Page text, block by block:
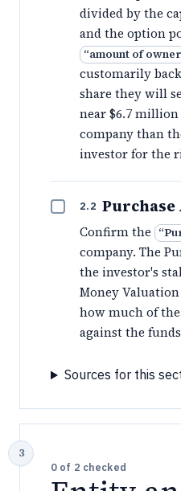
divided by the
and the option
“amount of
customarily
share they will
near $6.7 million
company than
investor for the
2.2
Confirm the “
company. The
the investor's
Money
how much of
against the
Sources for this
0 of 2 checked